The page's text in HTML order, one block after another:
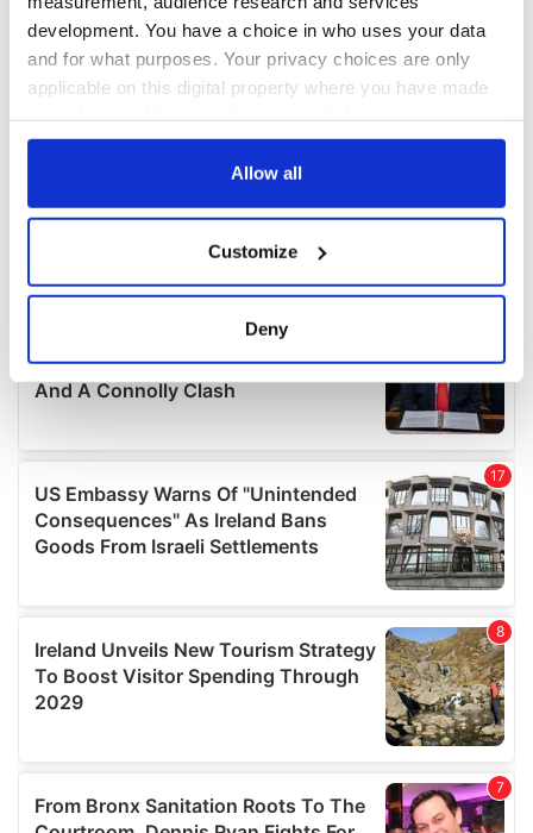
development. You have a choice in who uses your data
and for what purposes. Your privacy choices are only
applicable on this digital property where you have made
any time from the Cookie Declaration or by clicking on
Collect information about your geographical
location which can be accurate to within several
Find out more about how your personal data is processed
details section.
We use cookies to personalise content and ads, to
provide social media features and to analyse our traffic.
We also share information about your use of our site with
our social media, advertising and analytics partners who
provided to them or that they’ve collected from your use
of their services.
Allow all
Customize
Deny